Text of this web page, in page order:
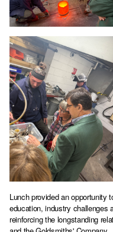
Lunch provided an opportunity
education, industry challenges
reinforcing the longstanding